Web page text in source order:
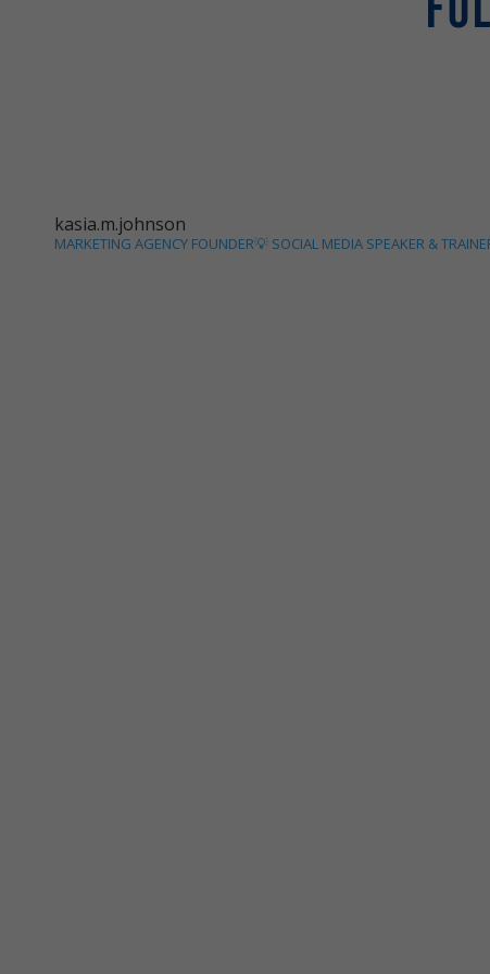
kasia.m.johnson
MARKETING AGENCY FOUNDER💡 SOCIAL MEDIA SPEAKER &